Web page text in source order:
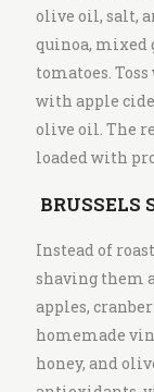
olive oil, salt,
quinoa, mixed
tomatoes.
with apple
olive oil. The
loaded with
BRUSSELS
Instead of
shaving them
apples,
homemade
honey, and